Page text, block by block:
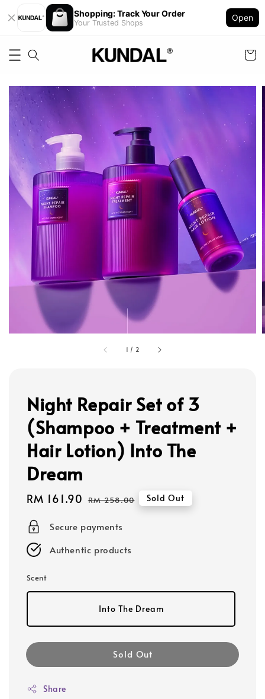
Shopping: Track Your Order
Your Trusted Shops
Open
1 / 2
Night Repair Set of 3
(Shampoo + Treatment +
Hair Lotion) Into The
Dream
Sale
RM 161.90 Regular
RM 258.00 Sold Out
Secure payments
Authentic products
Scent
Into The Dream
Sold Out
Share